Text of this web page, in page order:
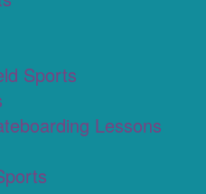
Sports
Lessons